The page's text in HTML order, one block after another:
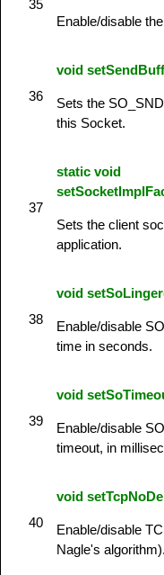
35
Enable/disable
36
void
Sets the
this Socket.
37
static void
Sets the client
application.
38
void
Enable/disable
time in seconds.
39
void
Enable/disable
timeout, in
40
void
Enable/disable
Nagle's algorithm).